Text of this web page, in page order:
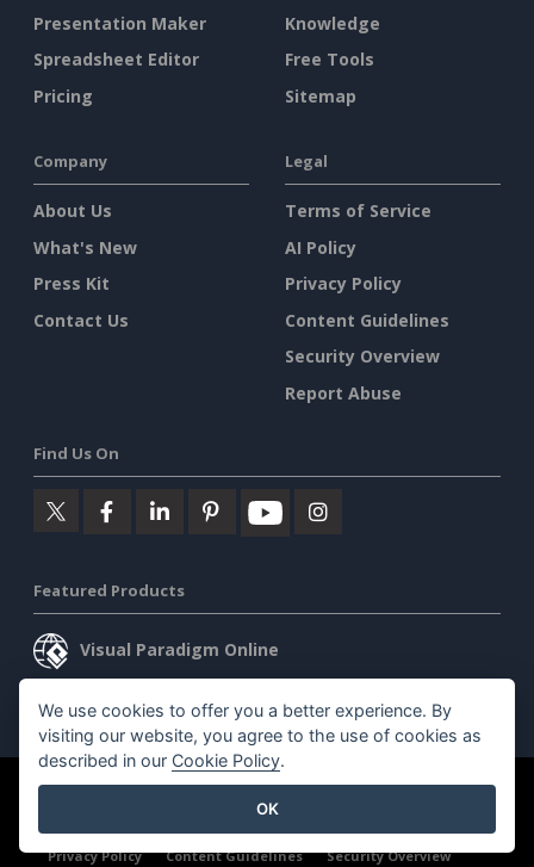
Presentation Maker
Spreadsheet Editor
Pricing
Knowledge
Free Tools
Sitemap
Company
About Us
What's New
Press Kit
Contact Us
Legal
Terms of Service
AI Policy
Privacy Policy
Content Guidelines
Security Overview
Report Abuse
Find Us On
Featured Products
Visual Paradigm Online
Visual Paradigm Desktop
©2026 by Visual Paradigm. All rights reserved.
Privacy Policy
Content Guidelines Security Overview
We use cookies to offer you a better experience. By
visiting our website, you agree to the use of cookies as
described in our Cookie Policy.
OK